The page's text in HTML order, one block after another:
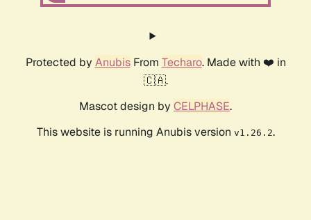
Protected by AnubisFrom Techaro. Made with ❤️ in
🇨🇦.
Mascot design by CELPHASE.
This website is running Anubis version v1.26.2.